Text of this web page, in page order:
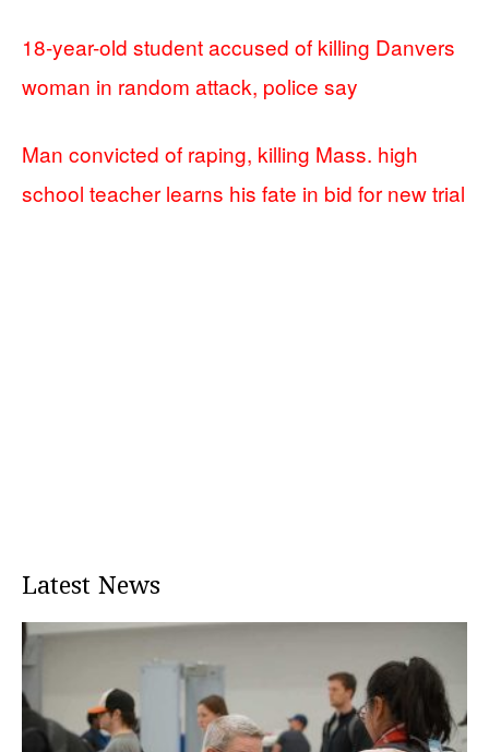
18-year-old student accused of killing Danvers
woman in random attack, police say
Man convicted of raping, killing Mass. high
school teacher learns his fate in bid for new trial
Latest News